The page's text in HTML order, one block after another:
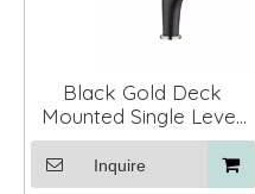
Black Gold Deck
Mounted Single Lever
Pull Out Kitchen Mixer
Faucet
Inquire